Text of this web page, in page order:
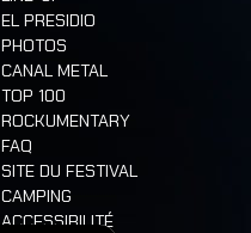
EL PRESIDIO
PHOTOS
CANAL METAL
TOP 100
ROCKUMENTARY
FAQ
SITE DU FESTIVAL
CAMPING
ACCESSIBILITÉ